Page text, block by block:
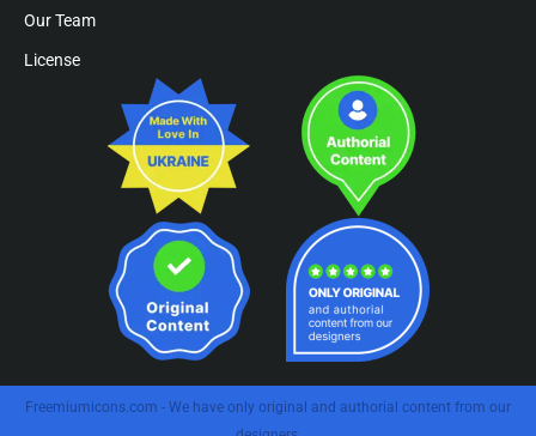
Our Team
License
Freemiumicons.com - We have only original and authorial content from our